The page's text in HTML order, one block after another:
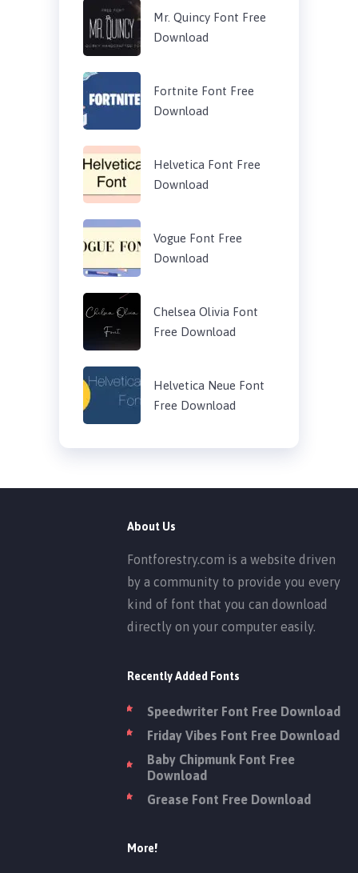
Mr. Quincy Font Free
Download
Fortnite Font Free
Download
Helvetica Font Free
Download
Vogue Font Free
Download
Chelsea Olivia Font
Free Download
Helvetica Neue Font
Free Download
About Us
Fontforestry.com is a website driven
by a community to provide you every
kind of font that you can download
directly on your computer easily.
Recently Added Fonts
Speedwriter Font Free Download
Friday Vibes Font Free Download
Baby Chipmunk Font Free
Download
Grease Font Free Download
More!